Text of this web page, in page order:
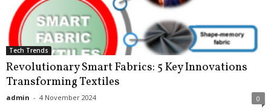
Tech Trends
Revolutionary Smart Fabrics: 5 Key Innovations
Transforming Textiles
admin - 4 November 2024 0